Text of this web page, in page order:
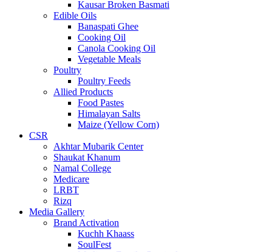
Kausar Broken Basmati
Edible Oils
Banaspati Ghee
Cooking Oil
Canola Cooking Oil
Vegetable Meals
Poultry
Poultry Feeds
Allied Products
Food Pastes
Himalayan Salts
Maize (Yellow Corn)
CSR
Akhtar Mubarik Center
Shaukat Khanum
Namal College
Medicare
LRBT
Rizq
Media Gallery
Brand Activation
Kuchh Khaass
SoulFest